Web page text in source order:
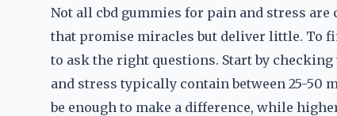
Not all cbd gummies for pain and stress
that promise miracles but deliver little. To
to ask the right questions. Start by
and stress typically contain between 25-50
be enough to make a difference, while